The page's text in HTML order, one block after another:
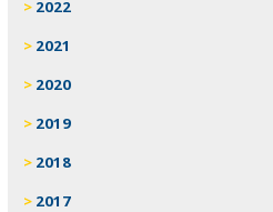
2022
2021
2020
2019
2018
2017